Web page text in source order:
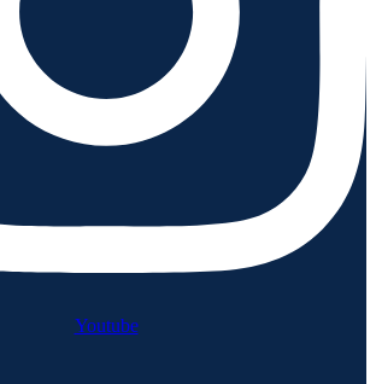
Youtube